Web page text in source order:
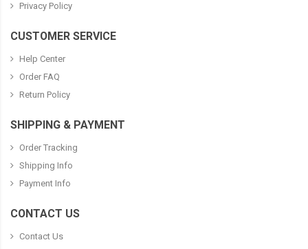
Privacy Policy
CUSTOMER SERVICE
Help Center
Order FAQ
Return Policy
SHIPPING & PAYMENT
Order Tracking
Shipping Info
Payment Info
CONTACT US
Contact Us